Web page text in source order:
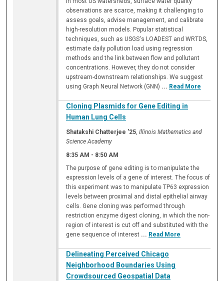
observations are scarce, making it challenging to
assess goals, advise management, and calibrate
high-resolution models. Popular statistical
techniques, such as USGS's LOADEST and WRTDS,
estimate daily pollution load using regression
methods and the link between flow and pollutant
concentrations. However, they do not consider
upstream-downstream relationships. We suggest
using Graph Neural Network (GNN) ... Read More
Cloning Plasmids for Gene Editing in
Human Lung Cells
Shatakshi Chatterjee '25,Illinois Mathematics and
Science Academy
8:35 AM - 8:50 AM
The purpose of gene editing is to manipulate the
expression levels of a gene of interest. The focus of
this experiment was to manipulate TP63 expression
levels between proximal and distal epithelial airway
cells. Gene cloning was performed through
restriction enzyme digest cloning, in which the non-
region of interest is cut off and substituted with the
gene sequence of interest ... Read More
Delineating Perceived Chicago
Neighborhood Boundaries Using
Crowdsourced Geospatial Data